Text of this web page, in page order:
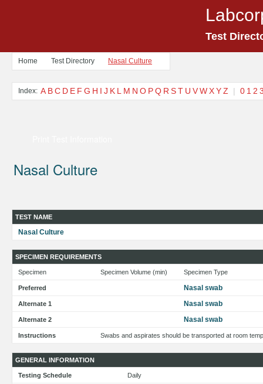
Test
Home Test Directory Nasal Culture
Index: A BC D E F G H I J K L M N O PQ R ST U VWXYZ | 0 1 2
Nasal Culture
TEST NAME
Nasal Culture
SPECIMEN REQUIREMENTS
Specimen Specimen Volume (min) Specimen Type
Preferred Nasal swab
Alternate 1 Nasal swab
Alternate 2 Nasal swab
Instructions Swabs and aspirates should be transported at room
GENERAL INFORMATION
Testing Schedule Daily